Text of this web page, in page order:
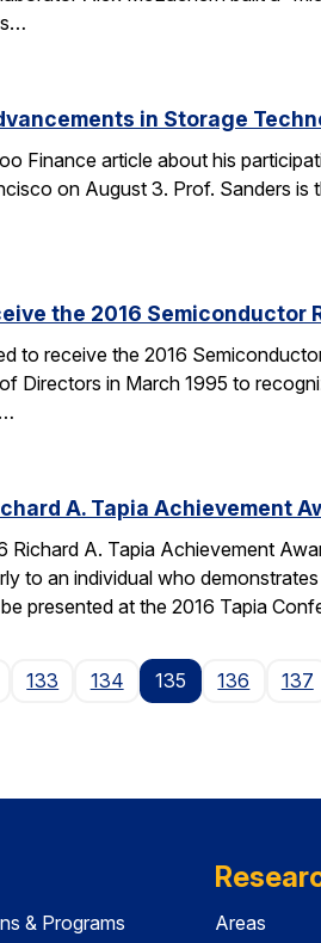
in Storage
Finance article about his
on August 3. Prof. Sanders
the 2016 Semiconductor
to receive the 2016
Directors in March 1995 to
A. Tapia Achievement
Richard A. Tapia Achievement
to an individual who
presented at the 2016 Tapia
133 134 135 136 137
& Programs
Areas